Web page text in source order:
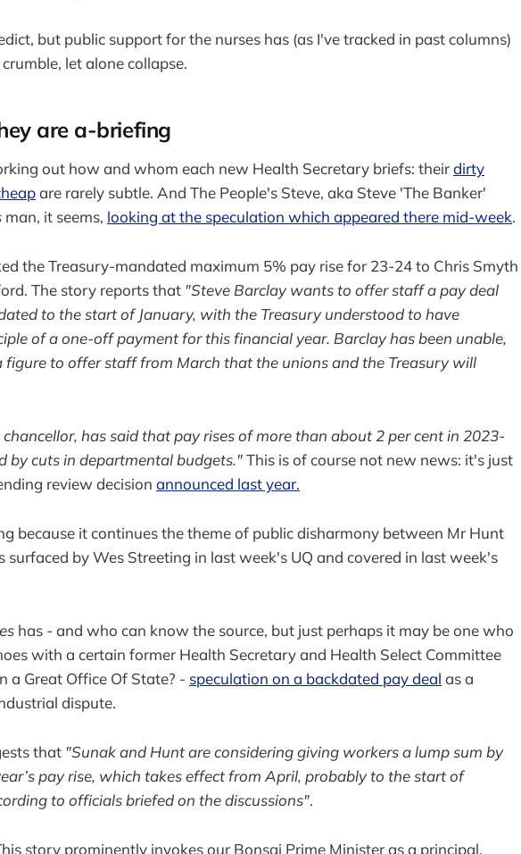
but public support for the nurses has (as I've tracked in past columns)
let alone collapse.
are a-briefing
out how and whom each new Health Secretary briefs: theirdirty
are rarely subtle. And The People's Steve, aka Steve 'The Banker'
man, it seems, looking at the speculation which appeared there mid-week.
the Treasury-mandated maximum 5% pay rise for 23-24 to Chris Smyth
The story reports that "Steve Barclay wants to offer staff a pay deal
to the start of January, with the Treasury understood to have
of a one-off payment for this financial year. Barclay has been unable,
figure to offer staff from March that the unions and the Treasury will
chancellor, has said that pay rises of more than about 2 per cent in 2023-
by cuts in departmental budgets."This is of course not new news: it's just
review decision announced last year.
because it continues the theme of public disharmony between Mr Hunt
surfaced by Wes Streeting in last week's UQ and covered in last week's
has - and who can know the source, but just perhaps it may be one who
with a certain former Health Secretary and Health Select Committee
a Great Office Of State? - speculation on a backdated pay deal as a
dispute.
that "Sunak and Hunt are considering giving workers a lump sum by
pay rise, which takes effect from April, probably to the start of
to officials briefed on the discussions".
story prominently invokes our Bonsai Prime Minister as a principal,